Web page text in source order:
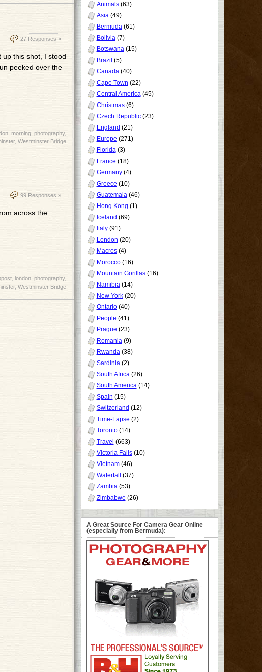
27 Responses »
this shot, I stood
peeked over the
, morning, photography,
, Westminster Bridge
99 Responses »
across the
, london, photography,
, Westminster Bridge
Animals(63)
Asia(49)
Bermuda(61)
Bolivia(7)
Botswana(15)
Brazil (5)
Canada(40)
Cape Town (22)
Central America(45)
Christmas(6)
Czech Republic(23)
England (21)
Europe (271)
Florida(3)
France (18)
Germany(4)
Greece (10)
Guatemala(46)
Hong Kong (1)
Iceland (69)
Italy(91)
London (20)
Macros(4)
Morocco(16)
Mountain Gorillas(16)
Namibia(14)
New York(20)
Ontario(40)
People (41)
Prague (23)
Romania(9)
Rwanda(38)
Sardinia(2)
South Africa(26)
South America(14)
Spain (15)
Switzerland (12)
Time-Lapse (2)
Toronto(14)
Travel (663)
Victoria Falls(10)
Vietnam(46)
Waterfall
(37)
Zambia(53)
Zimbabwe (26)
A Great Source For Camera Gear Online
(especially from Bermuda):